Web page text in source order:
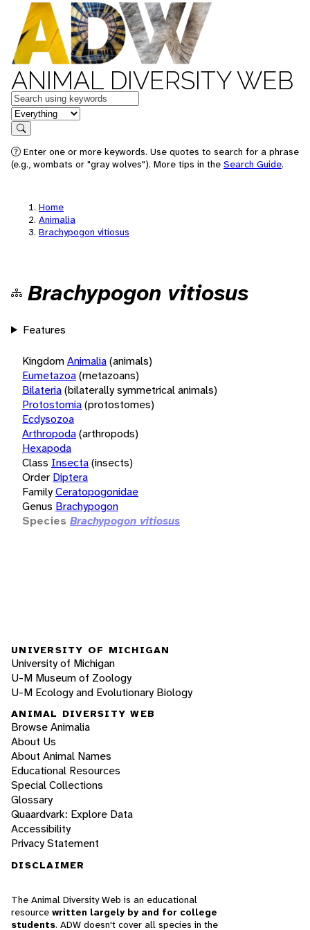
ANIMAL DIVERSITY WEB
Keywords
in feature
Search
Enter one or more keywords. Use quotes to search for a phrase
(e.g., wombats or "gray wolves"). More tips in the Search Guide.
Home
Animalia
Brachypogon vitiosus
Brachypogon vitiosus
Features
KingdomAnimalia(animals)
Eumetazoa(metazoans)
Bilateria(bilaterally symmetrical animals)
Protostomia(protostomes)
Ecdysozoa
Arthropoda(arthropods)
Hexapoda
Class Insecta(insects)
Order Diptera
FamilyCeratopogonidae
Genus Brachypogon
Species Brachypogon vitiosus
UNIVERSITY OF MICHIGAN
University of Michigan
U-M Museum of Zoology
U-M Ecology and Evolutionary Biology
ANIMAL DIVERSITY WEB
Browse Animalia
About Us
About Animal Names
Educational Resources
Special Collections
Glossary
Quaardvark: Explore Data
Accessibility
Privacy Statement
DISCLAIMER
The Animal Diversity Web is an educational
resource written largely by and for college
students. ADW doesn't cover all species in the